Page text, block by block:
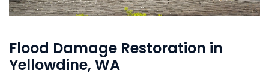
Flood Damage Restoration in
Yellowdine, WA